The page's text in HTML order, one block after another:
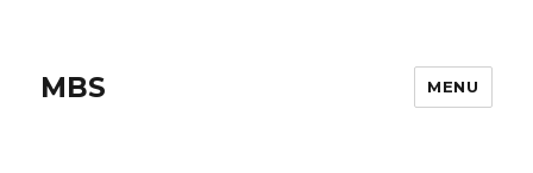
MBS MENU